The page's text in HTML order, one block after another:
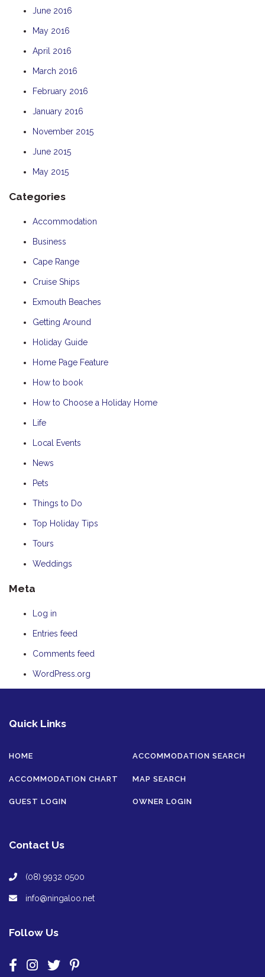
June 2016
May 2016
April 2016
March 2016
February 2016
January 2016
November 2015
June 2015
May 2015
Categories
Accommodation
Business
Cape Range
Cruise Ships
Exmouth Beaches
Getting Around
Holiday Guide
Home Page Feature
How to book
How to Choose a Holiday Home
Life
Local Events
News
Pets
Things to Do
Top Holiday Tips
Tours
Weddings
Meta
Log in
Entries feed
Comments feed
WordPress.org
Quick Links
HOME ACCOMMODATION SEARCH
ACCOMMODATION CHART MAP SEARCH
GUEST LOGIN OWNER LOGIN
Contact Us
(08) 9932 0500
info@ningaloo.net
Follow Us